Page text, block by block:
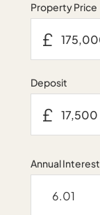
Property Price
£
Deposit
£
Annual Interest